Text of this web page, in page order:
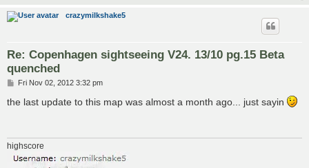
crazymilkshake5
Re: Copenhagen sightseeing V24. 13/10 pg.15 Beta
quenched
P
s
Fri Nov 02, 2012 3:32 pm
the last update to this map was almost a month ago... just sayin
highscore